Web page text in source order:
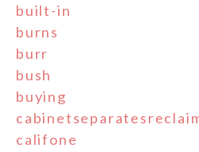
built-in
burns
burr
bush
buying
califone